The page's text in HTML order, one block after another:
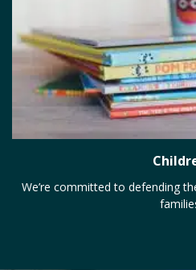
We’re committed to defending